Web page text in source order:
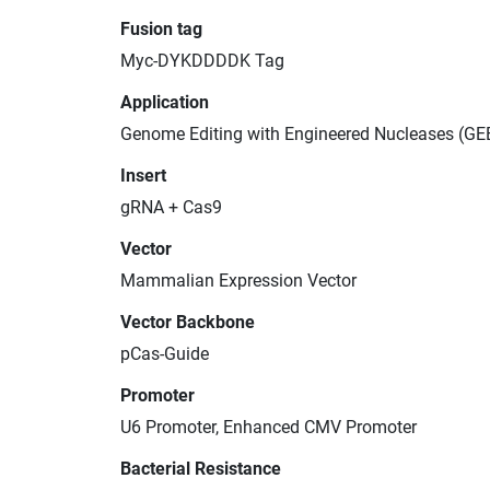
Fusion tag
Myc-DYKDDDDK Tag
Application
Genome Editing with Engineered Nucleases
Insert
gRNA + Cas9
Vector
Mammalian Expression Vector
Vector Backbone
pCas-Guide
Promoter
U6 Promoter, Enhanced CMV Promoter
Bacterial Resistance